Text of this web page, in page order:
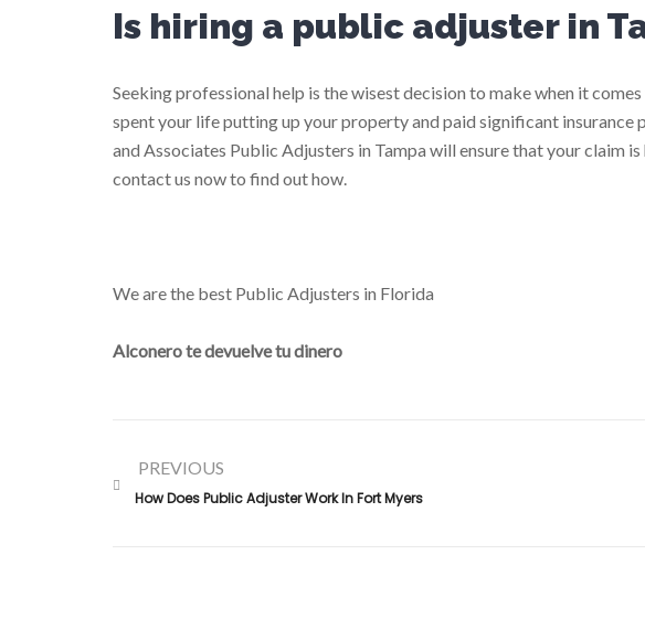
Is hiring a public adjuster in
Seeking professional help is the wisest decision to make when it
spent your life putting up your property and paid significant
and Associates Public Adjusters in Tampa will ensure that your claim
contact us now to find out how.
We are the best Public Adjusters in Florida
Alconero te devuelve tu dinero
PREVIOUS
How Does Public Adjuster Work In Fort Myers